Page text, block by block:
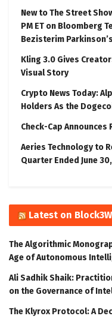
New to The Street
PM ET on Bloomberg
Bezisterim
Kling 3.0 Gives
Visual Story
Crypto News Today:
Holders As the
Check-Cap
Aeries Technology to
Quarter Ended June
Latest on
The Algorithmic
Age of Autonomous
Ali Sadhik Shaik:
on the Governance of
The Klyrox Protocol: A